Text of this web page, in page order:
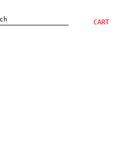
CART